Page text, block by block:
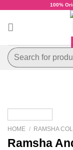
100%
Search
for:
HOME / RAMSHA
Ramsha